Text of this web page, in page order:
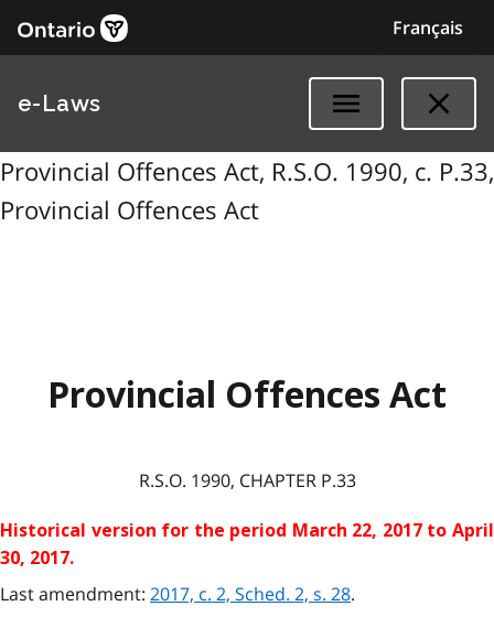
Français
e-Laws
Provincial Offences Act, R.S.O. 1990, c. P.33,
Provincial Offences Act
Provincial Offences Act
R.S.O. 1990, CHAPTER P.33
Historical version for the period March 22, 2017 to April
30, 2017.
Last amendment: 2017, c. 2, Sched. 2, s. 28.